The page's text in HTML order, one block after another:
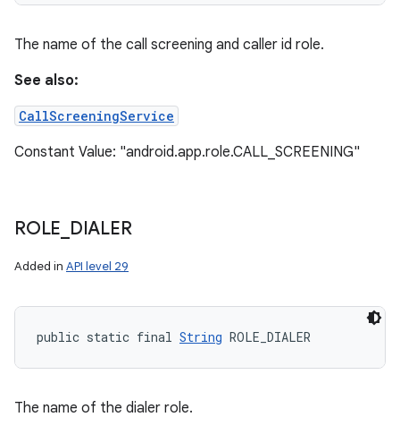
The name of the call screening and caller id role.
See also:
CallScreeningService
Constant Value: "android.app.role.CALL_SCREENING"
ROLE DIALER
Added in API level 29
public static final String ROLE_DIALER
The name of the dialer role.